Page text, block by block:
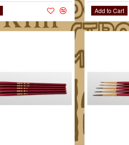
Add to Cart